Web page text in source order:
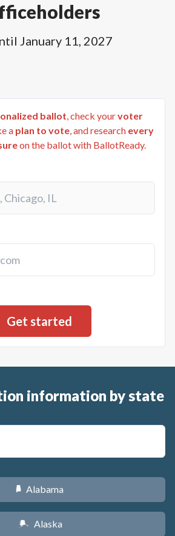
January 11, 2027
ballot, check yourvoter
a plan to vote, and research every
on the ballot with BallotReady.
information by state
B Alabama
A Alaska